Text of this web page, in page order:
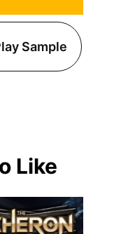
Sample
Like